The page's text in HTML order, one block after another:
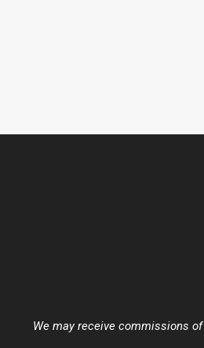
We may receive commissions